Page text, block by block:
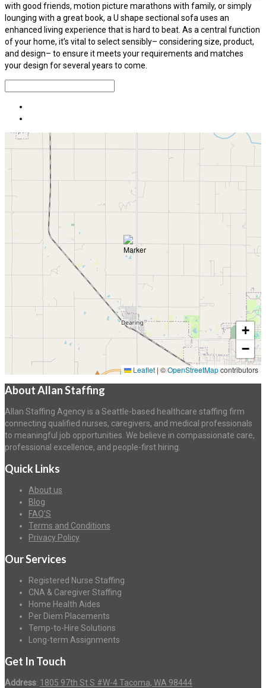
with good friends, motion picture marathons with family, or simply
lounging with a great book, a U shape sectional sofa uses an
enhanced living experience that is hard to beat. As a central function
of your home, it’s vital to select sensibly– considering size, product,
and design– to ensure it meets your requirements and matches
your design for several years to come.
+
−
Leaflet|©OpenStreetMapcontributors
About Allan Staffing
Allan Staffing Agency is a Seattle-based healthcare staffing firm
connecting qualified nurses, caregivers, and medical professionals
to meaningful job opportunities. We believe in compassionate care,
professional excellence, and people-first hiring.
Quick Links
About us
Blog
FAQ’S
Terms and Conditions
Privacy Policy
Our Services
Registered Nurse Staffing
CNA & Caregiver Staffing
Home Health Aides
Per Diem Placements
Temp-to-Hire Solutions
Long-term Assignments
Get In Touch
Address: 1805 97th St S #W-4 Tacoma, WA 98444